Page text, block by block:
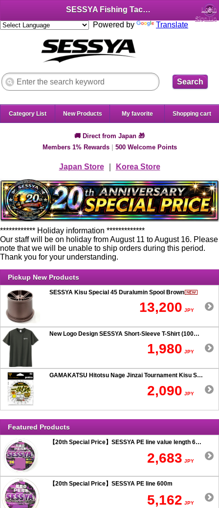
SESSYA Fishing Tackle Shop (English)
Powered by
Translate
Login
Sign Up
Search
Category List New Products My favorite Shopping cart
🚚 Direct from Japan 🎁
Members 1% Rewards
500 Welcome Points
Japan Store｜ Korea Store
************ Holiday information *************
Our staff will be on holiday from August 11 to August 16. Please
note that we will be unable to ship orders during this period.
Thank you for your understanding.
Pickup New Products
SESSYA Kisu Special 45 Duralumin Spool Brown
13,200 JPY
New Logo Design SESSYA Short-Sleeve T-Shirt (100% Cotton) Charcoal
1,980 JPY
GAMAKATSU Hitotsu Nage Jinzai Tournament Kisu SP 50-hook Rig
2,090 JPY
Featured Products
【20th Special Price】SESSYA PE line value length 600m
2,683 JPY
【20th Special Price】SESSYA PE line 600m
5,162 JPY